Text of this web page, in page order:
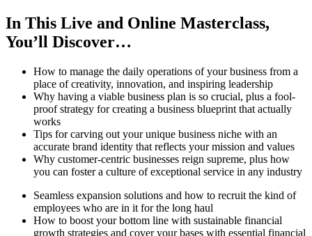
In This Live and Online Masterclass,
You’ll Discover…
How to manage the daily operations of your business from a
place of creativity, innovation, and inspiring leadership
Why having a viable business plan is so crucial, plus a fool-
proof strategy for creating a business blueprint that actually
works
Tips for carving out your unique business niche with an
accurate brand identity that reflects your mission and values
Why customer-centric businesses reign supreme, plus how
you can foster a culture of exceptional service in any industry
Seamless expansion solutions and how to recruit the kind of
employees who are in it for the long haul
How to boost your bottom line with sustainable financial
growth strategies and cover your bases with essential financial